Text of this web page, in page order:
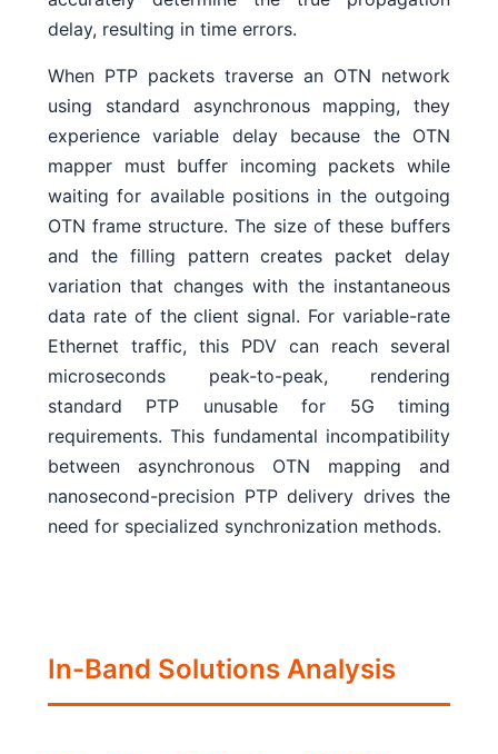
delay, resulting in time errors.
When PTP packets traverse an OTN network
using standard asynchronous mapping, they
experience variable delay because the OTN
mapper must buffer incoming packets while
waiting for available positions in the outgoing
OTN frame structure. The size of these buffers
and the filling pattern creates packet delay
variation that changes with the instantaneous
data rate of the client signal. For variable-rate
Ethernet traffic, this PDV can reach several
microseconds peak-to-peak, rendering
standard PTP unusable for 5G timing
requirements. This fundamental incompatibility
between asynchronous OTN mapping and
nanosecond-precision PTP delivery drives the
need for specialized synchronization methods.
In-Band Solutions Analysis